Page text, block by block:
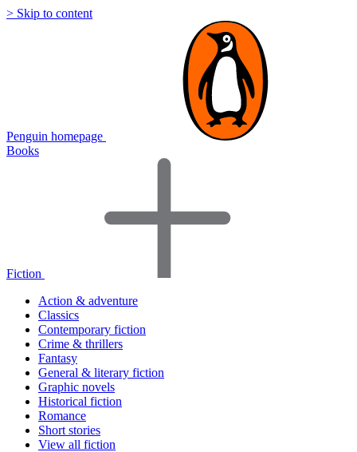
> Skip to content
Penguin homepage
Books
Fiction
Action & adventure
Classics
Contemporary fiction
Crime & thrillers
Fantasy
General & literary fiction
Graphic novels
Historical fiction
Romance
Short stories
View all fiction